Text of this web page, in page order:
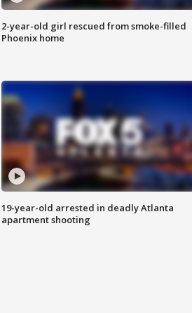
2-year-old girl rescued from smoke-filled
Phoenix home
19-year-old arrested in deadly Atlanta
apartment shooting